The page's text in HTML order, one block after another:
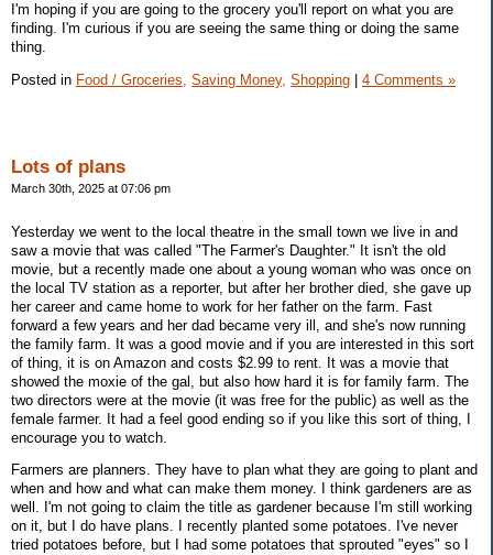
I'm hoping if you are going to the grocery you'll report on what you are
finding. I'm curious if you are seeing the same thing or doing the same
thing.
Posted in Food / Groceries, Saving Money, Shopping 4 Comments »
Lots of plans
March 30th, 2025 at 07:06 pm
Yesterday we went to the local theatre in the small town we live in and
saw a movie that was called "The Farmer's Daughter." It isn't the old
movie, but a recently made one about a young woman who was once on
the local TV station as a reporter, but after her brother died, she gave up
her career and came home to work for her father on the farm. Fast
forward a few years and her dad became very ill, and she's now running
the family farm. It was a good movie and if you are interested in this sort
of thing, it is on Amazon and costs $2.99 to rent. It was a movie that
showed the moxie of the gal, but also how hard it is for family farm. The
two directors were at the movie (it was free for the public) as well as the
female farmer. It had a feel good ending so if you like this sort of thing, I
encourage you to watch.
Farmers are planners. They have to plan what they are going to plant and
when and how and what can make them money. I think gardeners are as
well. I'm not going to claim the title as gardener because I'm still working
on it, but I do have plans. I recently planted some potatoes. I've never
tried potatoes before, but I had some potatoes that sprouted "eyes" so I